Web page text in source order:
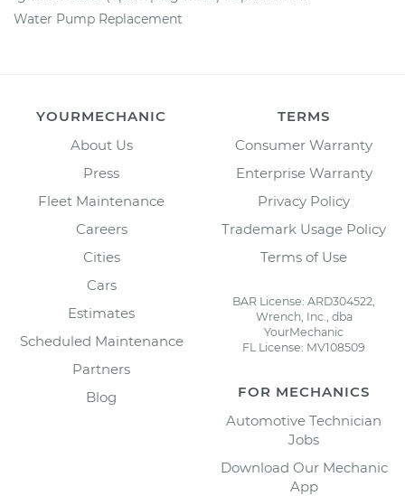
Water Pump Replacement
YOURMECHANIC
About Us
Press
Fleet Maintenance
Careers
Cities
Cars
Estimates
Scheduled Maintenance
Partners
Blog
TERMS
Consumer Warranty
Enterprise Warranty
Privacy Policy
Trademark Usage Policy
Terms of Use
BAR License: ARD304522,
Wrench, Inc., dba
YourMechanic
FL License: MV108509
FOR MECHANICS
Automotive Technician
Jobs
Download Our Mechanic
App